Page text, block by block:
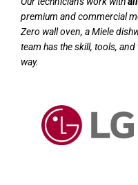
premium and commercial
Zero wall oven, a Miele
team has the skill, tools,
way.